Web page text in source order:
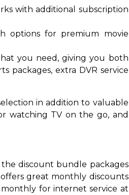
with additional subscription
options for premium movie
you need, giving you both
packages, extra DVR service
in addition to valuable
watching TV on the go, and
discount bundle packages
great monthly discounts
for internet service at